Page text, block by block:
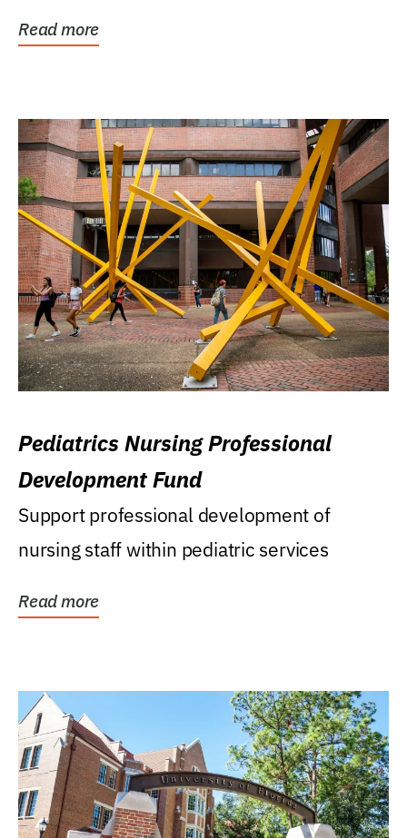
Read more
Pediatrics Nursing Professional
Development Fund
Support professional development of
nursing staff within pediatric services
Read more